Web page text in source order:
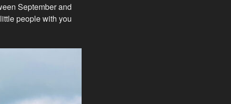
September and
people with you